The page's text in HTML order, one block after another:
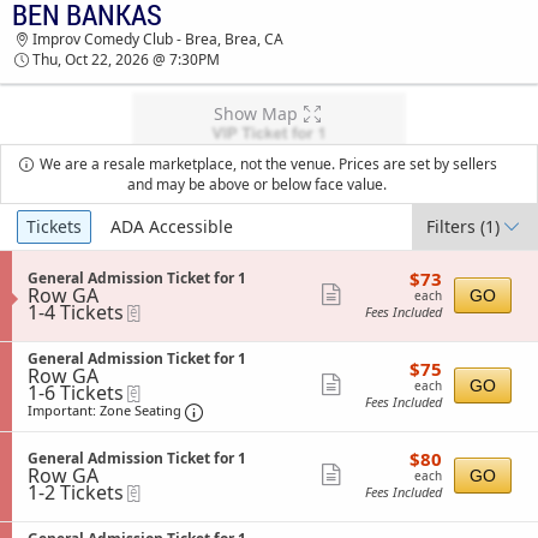
BEN BANKAS IMPROV COMEDY CLUB - BREA
TICKETS - 07:30 PM
BEN BANKAS
Improv Comedy Club - Brea, Brea, CA
Thu, Oct 22, 2026 @ 7:30PM
Show Map
We are a resale marketplace, not the venue. Prices are set by sellers
and may be above or below face value.
Ticket
Types
Tickets ADA Accessible Filters(1)
S
e
c
i
o
n
G
e
n
r
a
l
d
General Admission Ticket for 1
Row GA
1
to
4
Tickets
available
1-4 Tickets
more
ticket
$73
each
$73
each
Fees Included
GO
S
e
c
t
n
G
e
e
General Admission Ticket for 1
Row GA
1
to
6
available
1-6 Tickets
Important: Zone Seating Important: Zone Seating, Open Zone
more
ticket
$75
each
$75
each
Fees Included
GO
S
e
c
i
General Admission Ticket for 1
Row GA
1
to
2
1-2 Tickets
more
ticket
$80
each
$80
each
Fees Included
GO